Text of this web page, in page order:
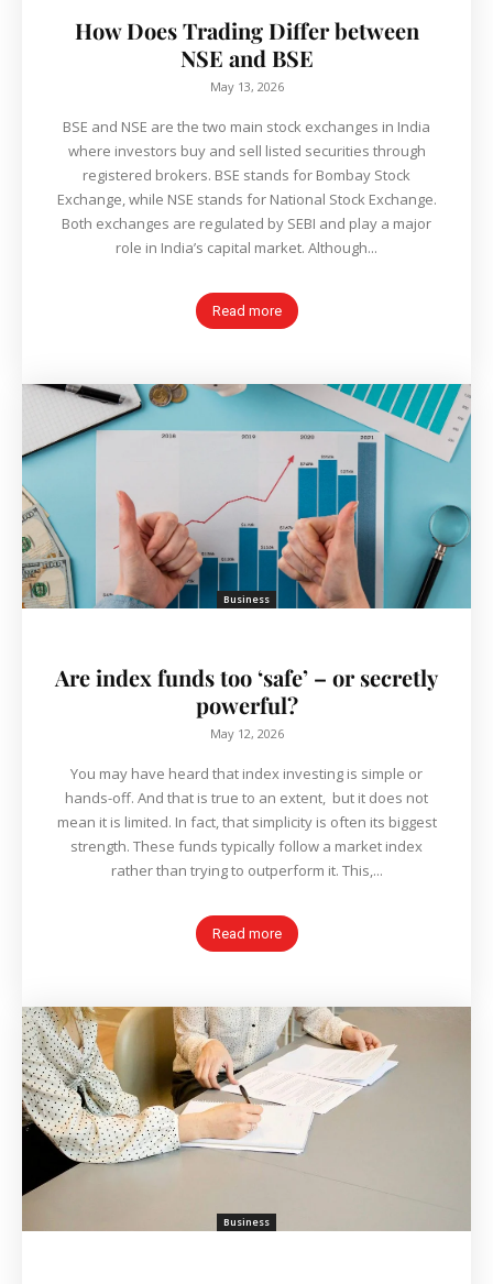
How Does Trading Differ between
NSE and BSE
May 13, 2026
BSE and NSE are the two main stock exchanges in India
where investors buy and sell listed securities through
registered brokers. BSE stands for Bombay Stock
Exchange, while NSE stands for National Stock Exchange.
Both exchanges are regulated by SEBI and play a major
role in India’s capital market. Although...
Read more
Business
Are index funds too ‘safe’ – or secretly
powerful?
May 12, 2026
You may have heard that index investing is simple or
hands-off. And that is true to an extent, but it does not
mean it is limited. In fact, that simplicity is often its biggest
strength. These funds typically follow a market index
rather than trying to outperform it. This,...
Read more
Business